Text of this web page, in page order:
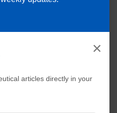
×
articles directly in your